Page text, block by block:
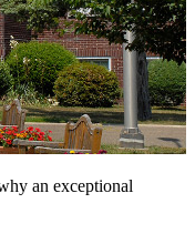
an exceptional